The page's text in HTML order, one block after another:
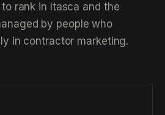
rank in Itasca and the
by people who
in contractor marketing.